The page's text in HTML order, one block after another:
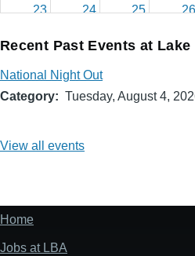
23 24 25 26
Recent Past Events at
National Night Out
Category
Tuesday, August 4,
View all events
Footer
menu
Home
Jobs at LBA